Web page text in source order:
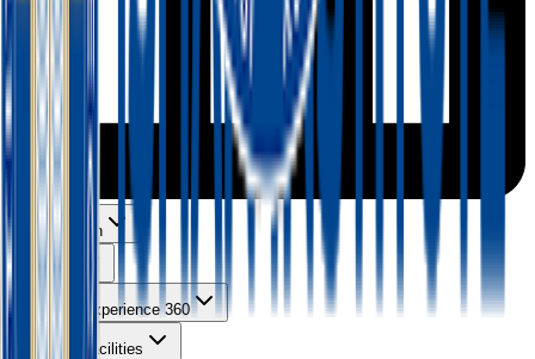
About Ishan
Learning Experience 360
Campus Facilities